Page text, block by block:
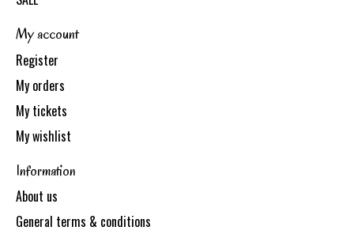
My account
Register
My orders
My tickets
My wishlist
Information
About us
General terms & conditions